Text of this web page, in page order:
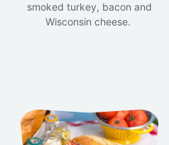
smoked turkey, bacon and
Wisconsin cheese.